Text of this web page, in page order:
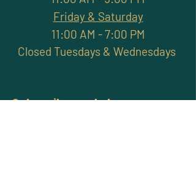
Friday & Saturday
11:00 AM - 7:00 PM
Closed Tuesdays & Wednesdays
Subscribe and stay